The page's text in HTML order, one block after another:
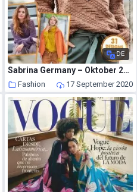
DE
Sabrina Germany – Oktober 2020
Fashion 17 September 2020